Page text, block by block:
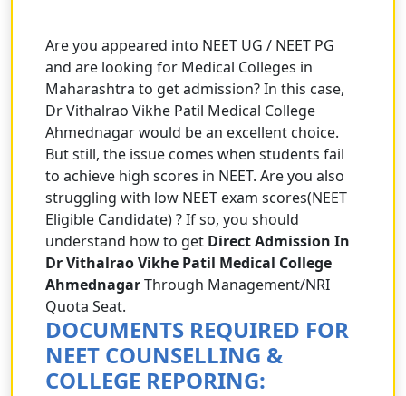
Are you appeared into NEET UG / NEET PG
and are looking for Medical Colleges in
Maharashtra to get admission? In this case,
Dr Vithalrao Vikhe Patil Medical College
Ahmednagar would be an excellent choice.
But still, the issue comes when students fail
to achieve high scores in NEET. Are you also
struggling with low NEET exam scores(NEET
Eligible Candidate) ? If so, you should
understand how to get Direct Admission In
Dr Vithalrao Vikhe Patil Medical College
AhmednagarThrough Management/NRI
Quota Seat.
DOCUMENTS REQUIRED FOR
NEET COUNSELLING &
COLLEGE REPORING: